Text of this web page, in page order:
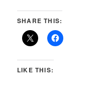
SHARE THIS:
LIKE THIS: